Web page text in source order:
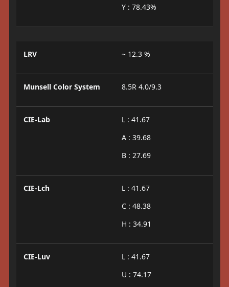
Y : 78.43%
LRV ~ 12.3 %
Munsell Color System 8.5R 4.0/9.3
CIE-Lab
L : 41.67
A : 39.68
B : 27.69
CIE-Lch
L : 41.67
C : 48.38
H : 34.91
CIE-Luv
L : 41.67
U : 74.17